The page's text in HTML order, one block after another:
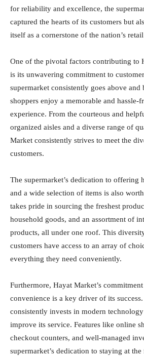
for reliability and excellence, the
captured the hearts of its customers but
itself as a cornerstone of the nation’s
One of the pivotal factors contributing to
is its unwavering commitment to
supermarket consistently goes above and
shoppers enjoy a memorable and hassle-
experience. From the courteous and
organized aisles and a diverse range of
Market consistently strives to meet the
customers.
The supermarket’s dedication to offering
and a wide selection of items is also
takes pride in sourcing the freshest
household goods, and an assortment of
products, all under one roof. This
customers have access to an array of
everything they need conveniently.
Furthermore, Hayat Market’s
convenience is a key driver of its
consistently invests in modern technology
improve its service. Features like online
checkout counters, and well-managed
supermarket’s dedication to staying at